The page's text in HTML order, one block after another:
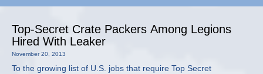
Top-Secret Crate Packers Among Legions
Hired With Leaker
November 20, 2013
To the growing list of U.S. jobs that require Top Secret